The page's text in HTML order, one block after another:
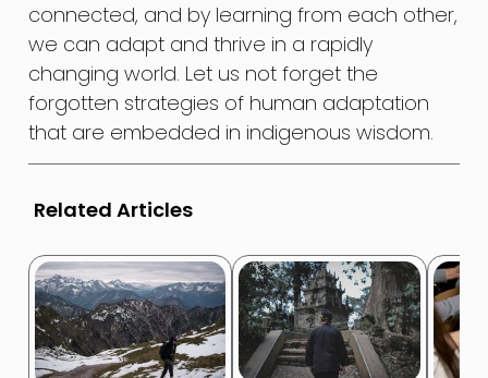
connected, and by learning from each other,
we can adapt and thrive in a rapidly
changing world. Let us not forget the
forgotten strategies of human adaptation
that are embedded in indigenous wisdom.
Related Articles